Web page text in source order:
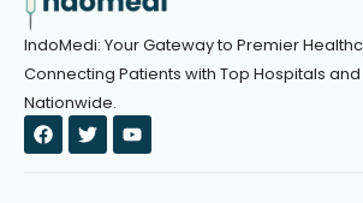
IndoMedi: Your Gateway to Premier
Connecting Patients with Top Hospitals
Nationwide.
F
a
c
T
w
i
Y
o
u